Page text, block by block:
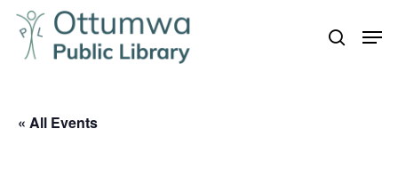
Skip
main
search
« All Events